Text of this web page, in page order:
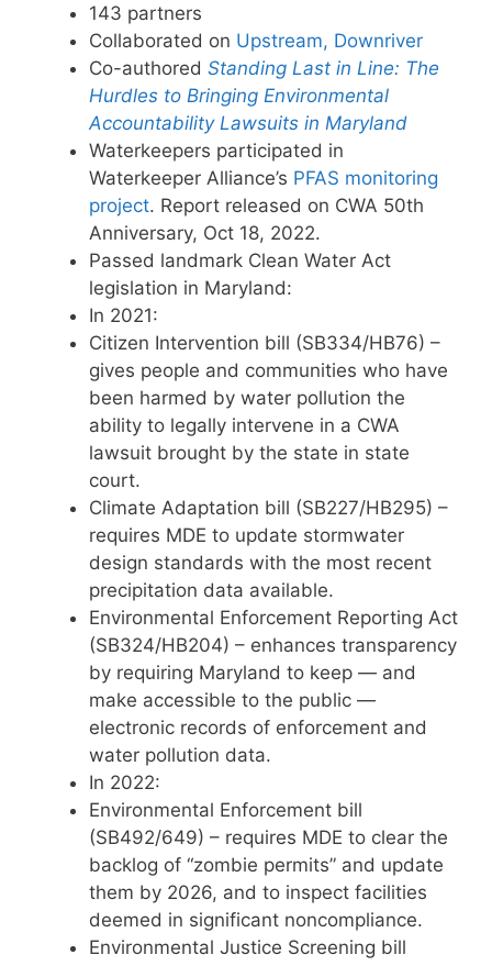
143 partners
Collaborated on Upstream, Downriver
Co-authored Standing Last in Line: The
Hurdles to Bringing Environmental
Accountability Lawsuits in Maryland
Waterkeepers participated in
Waterkeeper Alliance’s PFAS monitoring
project. Report released on CWA 50th
Anniversary, Oct 18, 2022.
Passed landmark Clean Water Act
legislation in Maryland:
In 2021:
Citizen Intervention bill (SB334/HB76) –
gives people and communities who have
been harmed by water pollution the
ability to legally intervene in a CWA
lawsuit brought by the state in state
court.
Climate Adaptation bill (SB227/HB295) –
requires MDE to update stormwater
design standards with the most recent
precipitation data available.
Environmental Enforcement Reporting Act
(SB324/HB204) – enhances transparency
by requiring Maryland to keep — and
make accessible to the public —
electronic records of enforcement and
water pollution data.
In 2022:
Environmental Enforcement bill
(SB492/649) – requires MDE to clear the
backlog of “zombie permits” and update
them by 2026, and to inspect facilities
deemed in significant noncompliance.
Environmental Justice Screening bill